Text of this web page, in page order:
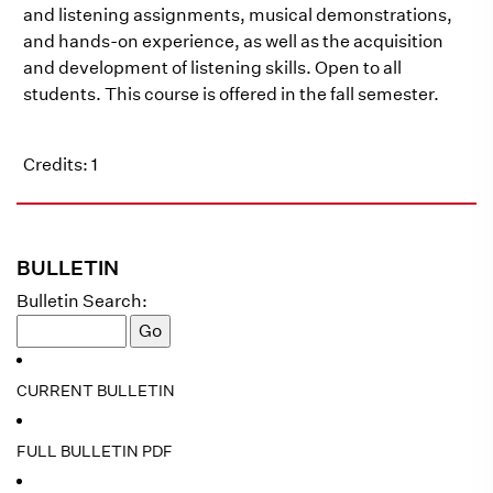
BULLETIN
Bulletin Search:
CURRENT BULLETIN
FULL BULLETIN PDF
and listening assignments, musical demonstrations,
and hands-on experience, as well as the acquisition
and development of listening skills. Open to all
students. This course is offered in the fall semester.
Credits: 1